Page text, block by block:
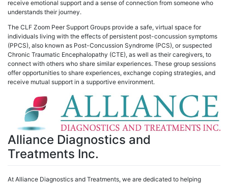
receive emotional support and a sense of connection from someone who
understands their journey.
The CLF Zoom Peer Support Groups provide a safe, virtual space for
individuals living with the effects of persistent post-concussion symptoms
(PPCS), also known as Post-Concussion Syndrome (PCS), or suspected
Chronic Traumatic Encephalopathy (CTE), as well as their caregivers, to
connect with others who share similar experiences. These group sessions
offer opportunities to share experiences, exchange coping strategies, and
receive mutual support in a supportive environment.
Alliance Diagnostics and
Treatments Inc.
At Alliance Diagnostics and Treatments, we are dedicated to helping